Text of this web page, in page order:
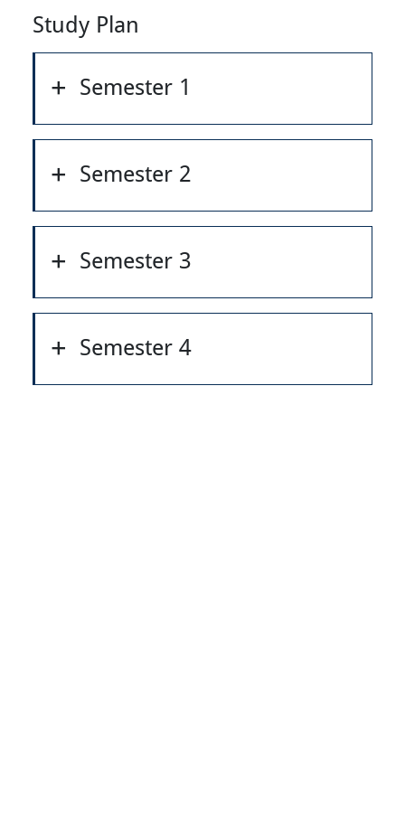
Study Plan
Semester 1
Semester 2
Semester 3
Semester 4